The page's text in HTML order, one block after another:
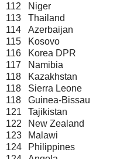
112
Niger
113
Thailand
114
Azerbaijan
115
Kosovo
116
Korea DPR
117
Namibia
118
Kazakhstan
118
Sierra Leone
118
Guinea-Bissau
121
Tajikistan
122
New Zealand
123
Malawi
124
Philippines